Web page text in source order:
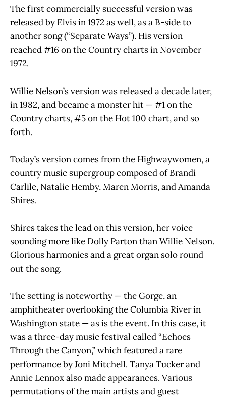
The first commercially successful version was
released by Elvis in 1972 as well, as a B-side to
another song (“Separate Ways”). His version
reached #16 on the Country charts in November
1972.
Willie Nelson’s version was released a decade later,
in 1982, and became a monster hit — #1 on the
Country charts, #5 on the Hot 100 chart, and so
forth.
Today’s version comes from the Highwaywomen, a
country music supergroup composed of Brandi
Carlile, Natalie Hemby, Maren Morris, and Amanda
Shires.
Shires takes the lead on this version, her voice
sounding more like Dolly Parton than Willie Nelson.
Glorious harmonies and a great organ solo round
out the song.
The setting is noteworthy — the Gorge, an
amphitheater overlooking the Columbia River in
Washington state — as is the event. In this case, it
was a three-day music festival called “Echoes
Through the Canyon,” which featured a rare
performance by Joni Mitchell. Tanya Tucker and
Annie Lennox also made appearances. Various
permutations of the main artists and guest